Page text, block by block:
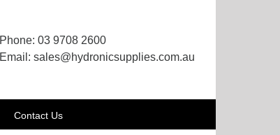
Phone: 03 9708 2600
Email: sales@hydronicsupplies.com.au
Contact Us